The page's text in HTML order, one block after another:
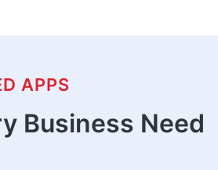
APPS
Business Need